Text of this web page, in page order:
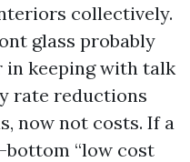
collectively.
glass probably
in keeping with talk
rate reductions
now not costs. If a
“low cost